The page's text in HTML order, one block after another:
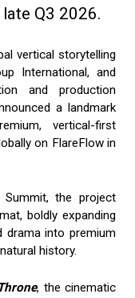
Q3 2026.
vertical storytelling
International, and
and production
a landmark
vertical-first
on FlareFlow in
Summit, the project
boldly expanding
drama into premium
history.
, the cinematic